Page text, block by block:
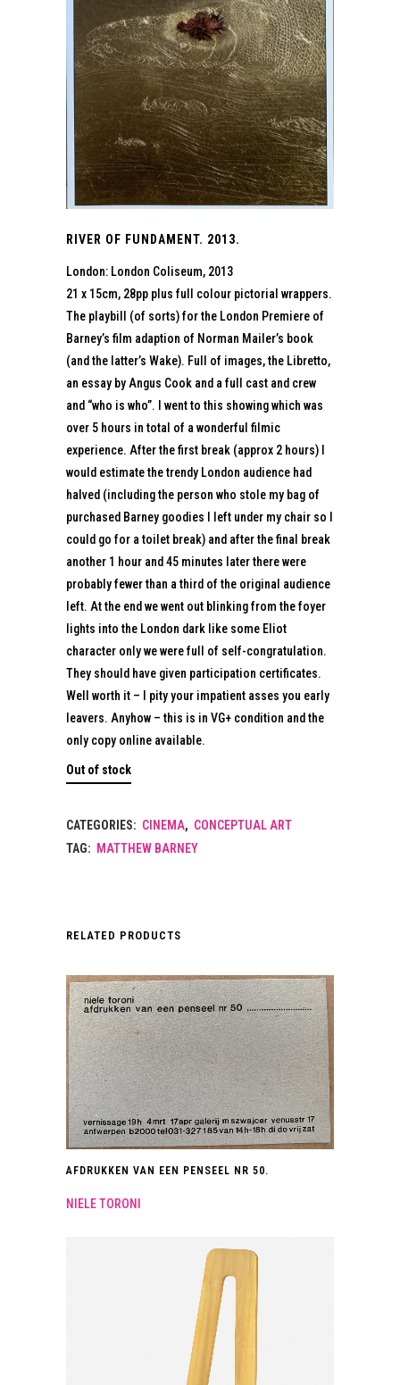
RIVER OF FUNDAMENT. 2013.
London: London Coliseum, 2013
21 x 15cm, 28pp plus full colour pictorial wrappers.
The playbill (of sorts) for the London Premiere of
Barney’s film adaption of Norman Mailer’s book
(and the latter’s Wake). Full of images, the Libretto,
an essay by Angus Cook and a full cast and crew
and “who is who”. I went to this showing which was
over 5 hours in total of a wonderful filmic
experience. After the first break (approx 2 hours) I
would estimate the trendy London audience had
halved (including the person who stole my bag of
purchased Barney goodies I left under my chair so I
could go for a toilet break) and after the final break
another 1 hour and 45 minutes later there were
probably fewer than a third of the original audience
left. At the end we went out blinking from the foyer
lights into the London dark like some Eliot
character only we were full of self-congratulation.
They should have given participation certificates.
Well worth it – I pity your impatient asses you early
leavers. Anyhow – this is in VG+ condition and the
only copy online available.
Out of stock
CATEGORIES: CINEMA, CONCEPTUAL ART
TAG: MATTHEW BARNEY
RELATED PRODUCTS
AFDRUKKEN VAN EEN PENSEEL NR 50.
NIELE TORONI